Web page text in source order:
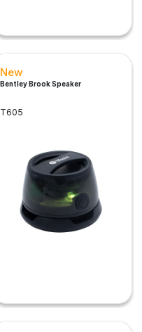
New
Bentley Brook Speaker
T605